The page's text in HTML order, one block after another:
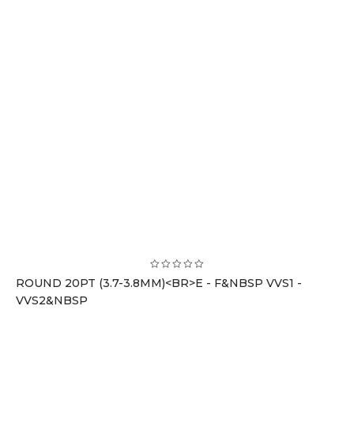
ROUND 20PT (3.7-3.8MM)<BR>E - F&NBSP VVS1 -
VVS2&NBSP